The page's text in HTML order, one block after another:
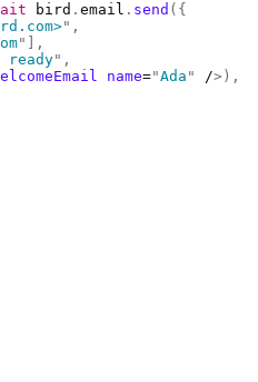
bird . email . send ({
" ,
"
],
" ,
name="Ada " />),